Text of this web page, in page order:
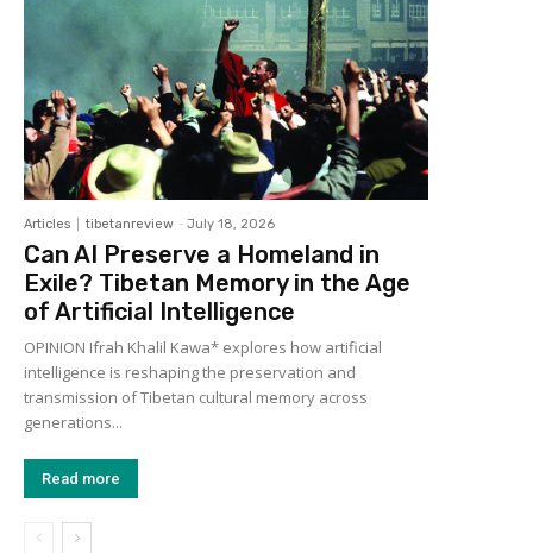
Articles tibetanreview - July 18, 2026
Can AI Preserve a Homeland in
Exile? Tibetan Memory in the Age
of Artificial Intelligence
OPINION Ifrah Khalil Kawa* explores how artificial
intelligence is reshaping the preservation and
transmission of Tibetan cultural memory across
generations...
Read more